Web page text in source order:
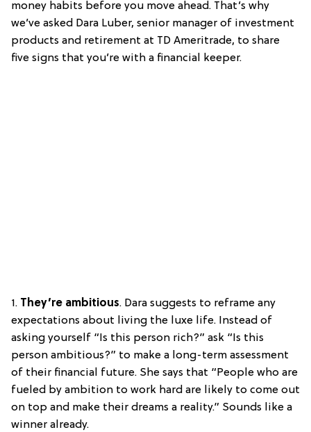
money habits before you move ahead. That’s why
we’ve asked Dara Luber, senior manager of investment
products and retirement at TD Ameritrade, to share
five signs that you’re with a financial keeper.
1. They’re ambitious. Dara suggests to reframe any
expectations about living the luxe life. Instead of
asking yourself “Is this person rich?” ask “Is this
person ambitious?” to make a long-term assessment
of their financial future. She says that “People who are
fueled by ambition to work hard are likely to come out
on top and make their dreams a reality.” Sounds like a
winner already.